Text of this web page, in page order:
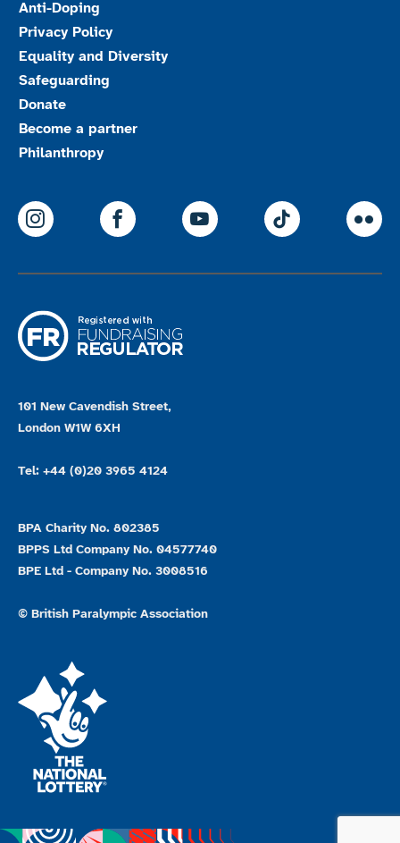
Anti-Doping
Privacy Policy
Equality and Diversity
Safeguarding
Donate
Become a partner
Philanthropy
ParalympicsGB Instagram
ParalympicsGB Facebook
ParalympicsGB
101 New Cavendish Street,
London W1W 6XH
Tel: +44 (0)20 3965 4124
BPA Charity No. 802385
BPPS Ltd Company No. 04577740
BPE Ltd - Company No. 3008516
© British Paralympic Association